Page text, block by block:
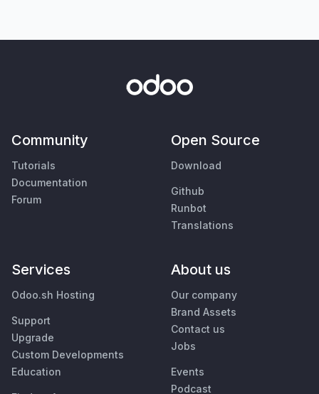
Community
Tutorials
Documentation
Forum
Open Source
Download
Github
Runbot
Translations
Services
Odoo.sh Hosting
Support
Upgrade
Custom Developments
Education
About us
Our company
Brand Assets
Contact us
Jobs
Events
Podcast